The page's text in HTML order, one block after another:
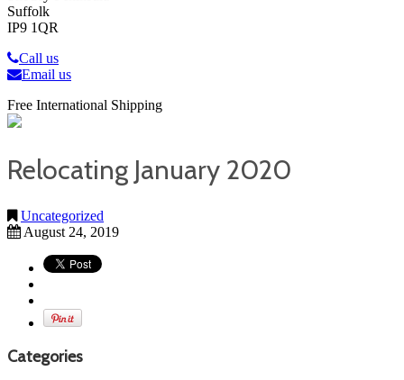
Suffolk
IP9 1QR
Call us
Email us
Free International Shipping
Relocating January 2020
Uncategorized
August 24, 2019
Categories